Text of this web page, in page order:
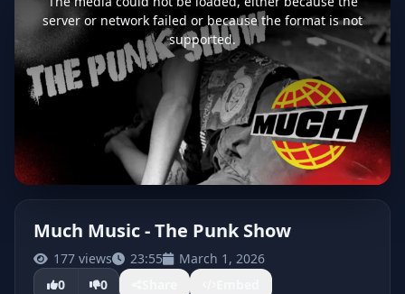
server or network failed or because the format is not
supported.
CLICK TO PLAY
Much Music - The Punk Show
177 views 23:55
March 1, 2026
0
0